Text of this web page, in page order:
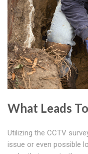
What Leads
Utilizing the CCTV
issue or even possible